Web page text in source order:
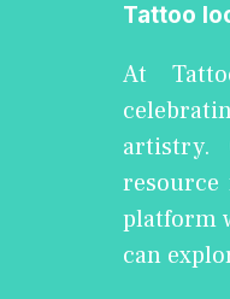
Tattoo
At
artistry.
platform
can